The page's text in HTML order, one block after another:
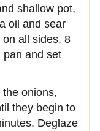
shallow pot,
oil and sear
all sides, 8
pan and set
onions,
they begin to
Deglaze